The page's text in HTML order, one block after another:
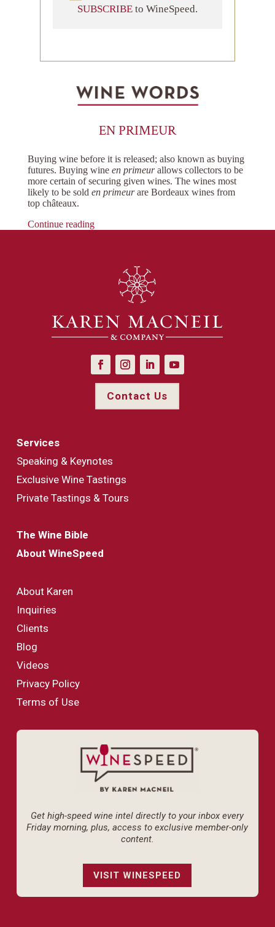
SUBSCRIBE to WineSpeed.
EN PRIMEUR
Buying wine before it is released; also known as buying
futures. Buying wine en primeurallows collectors to be
more certain of securing given wines. The wines most
likely to be sold en primeurare Bordeaux wines from
top châteaux.
Continue reading
Contact Us
Services
Speaking & Keynotes
Exclusive Wine Tastings
Private Tastings & Tours
The Wine Bible
About WineSpeed
About Karen
Inquiries
Clients
Blog
Videos
Privacy Policy
Terms of Use
Get high-speed wine intel directly to your inbox every
Friday morning, plus, access to exclusive member-only
content.
VISIT WINESPEED